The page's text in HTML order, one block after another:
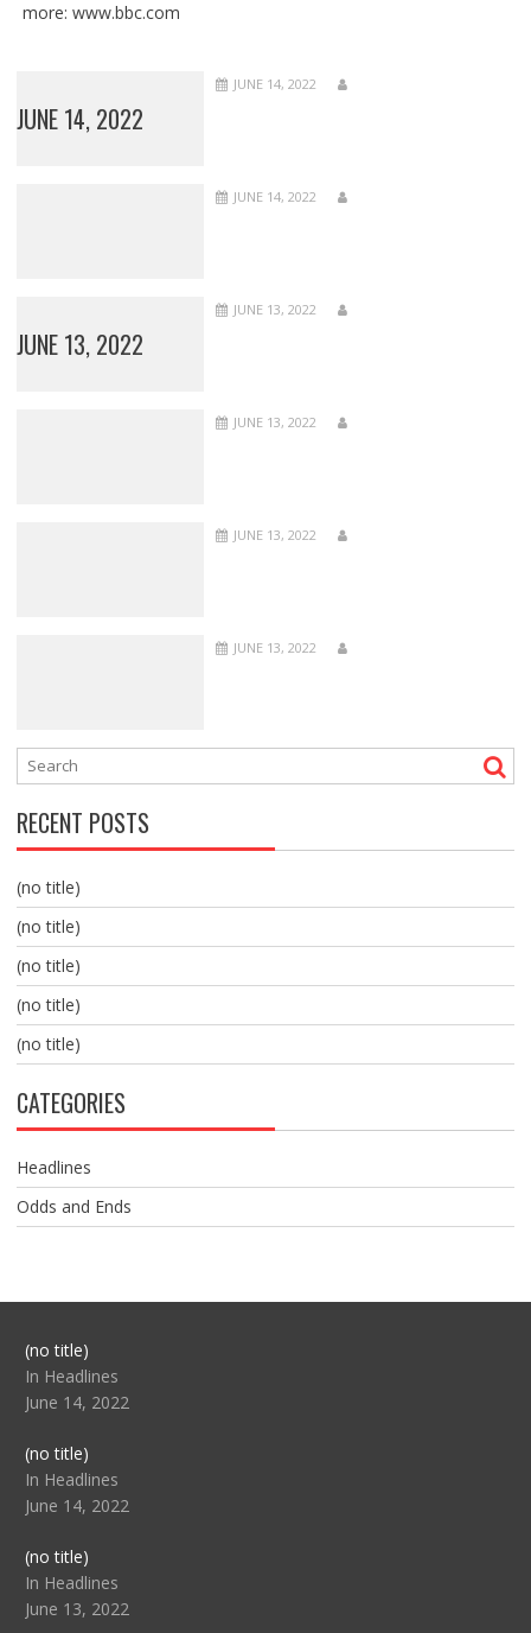
more: www.bbc.com
JUNE 14, 2022
JUNE 14, 2022
JUNE 14, 2022
JUNE 13, 2022
JUNE 13, 2022
JUNE 13, 2022
JUNE 13, 2022
JUNE 13, 2022
RECENT POSTS
(no title)
(no title)
(no title)
(no title)
(no title)
CATEGORIES
Headlines
Odds and Ends
(no title)Post
104517
In Headlines
June 14, 2022
(no title)Post
104512
In Headlines
June 14, 2022
(no title)Post
104516
In Headlines
June 13, 2022